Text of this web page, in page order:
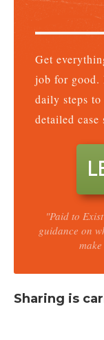
Get
job for good.
daily steps
detailed case
"Paid to
guidance on
Sharing is